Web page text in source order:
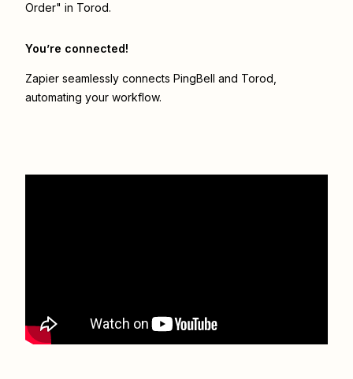
Order" in Torod.
You’re connected!
Zapier seamlessly connects PingBell and Torod
automating your workflow.